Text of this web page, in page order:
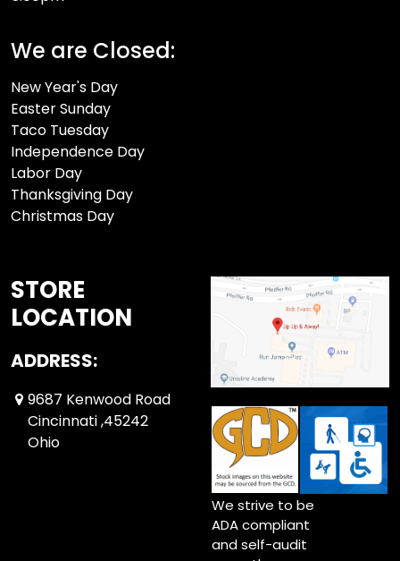
We are Closed:
New Year's Day
Easter Sunday
Taco Tuesday
Independence Day
Labor Day
Thanksgiving Day
Christmas Day
STORE
LOCATION
ADDRESS:
9687 Kenwood Road
Cincinnati ,45242
Ohio
We strive to be
ADA compliant
and self-audit